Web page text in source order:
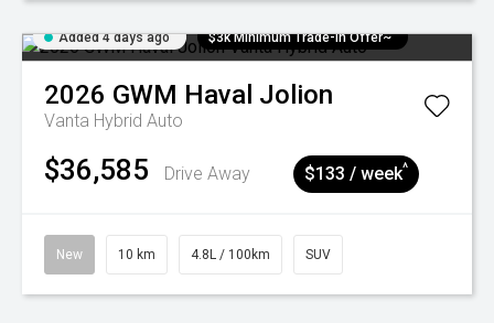
Added 4 days ago $3k Minimum Trade-in Offer~
2026 GWM Haval Jolion
Vanta Hybrid Auto
$36,585 Drive Away $133 / week^
New 10 km 4.8L / 100km SUV